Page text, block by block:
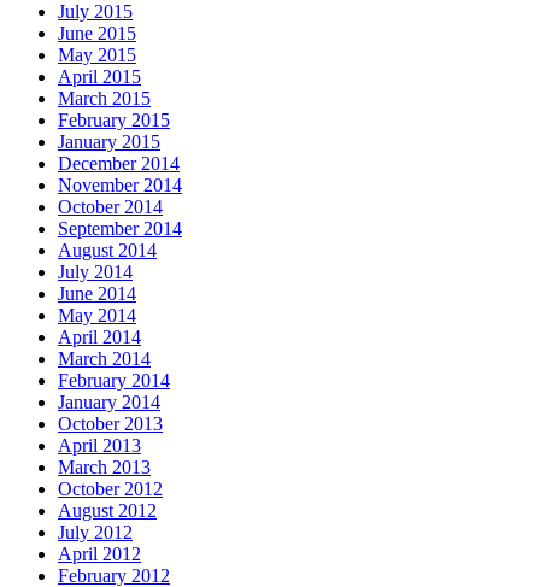
July 2015
June 2015
May 2015
April 2015
March 2015
February 2015
January 2015
December 2014
November 2014
October 2014
September 2014
August 2014
July 2014
June 2014
May 2014
April 2014
March 2014
February 2014
January 2014
October 2013
April 2013
March 2013
October 2012
August 2012
July 2012
April 2012
February 2012